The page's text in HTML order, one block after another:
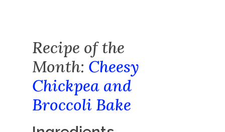
Recipe of the
Month: Cheesy
Chickpea and
Broccoli Bake